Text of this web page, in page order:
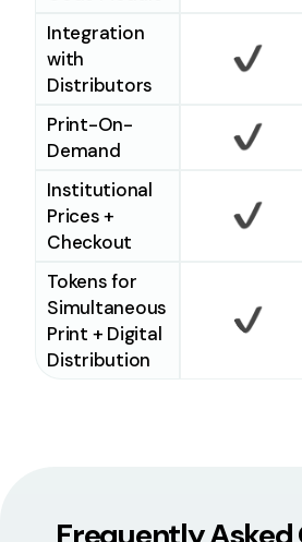
Integration
with
Distributors
Print-On-
Demand
Institutional
Prices +
Checkout
Tokens for
Simultaneous
Print + Digital
Distribution